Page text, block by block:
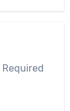
Required